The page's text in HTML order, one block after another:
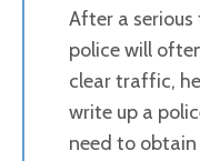
After a
police will
clear traffic,
write up a
need to